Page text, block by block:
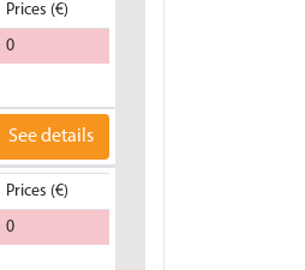
Prices (€)
0
See details
Prices (€)
0